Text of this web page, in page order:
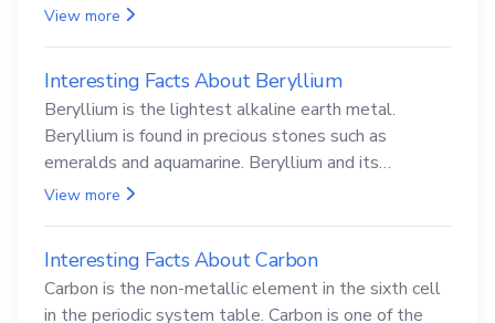
View more
Interesting Facts About Beryllium
Beryllium is the lightest alkaline earth metal.
Beryllium is found in precious stones such as
emeralds and aquamarine. Beryllium and its
compounds are both carcinogenic.
View more
Interesting Facts About Carbon
Carbon is the non-metallic element in the sixth cell
in the periodic system table. Carbon is one of the